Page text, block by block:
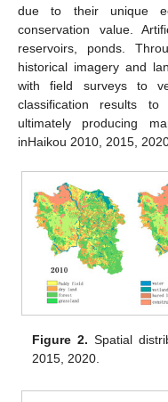
due to their unique
conservation value.
reservoirs, ponds.
historical imagery and
with field surveys to
classification results
ultimately producing
inHaikou 2010, 2015,
Figure 2. Spatial
2015, 2020.